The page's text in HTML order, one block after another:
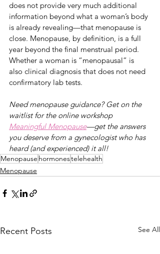
does not provide very much additional
information beyond what a woman’s body
is already revealing—that menopause is
close. Menopause, by definition, is a full
year beyond the final menstrual period.
Whether a woman is “menopausal” is
also clinical diagnosis that does not need
confirmatory lab tests.
Need menopause guidance? Get on the
waitlist for the online workshop
Meaningful Menopause—get the answers
you deserve from a gynecologist who has
heard (and experienced) it all!
Menopause hormonestelehealth
Menopause
Recent Posts See All